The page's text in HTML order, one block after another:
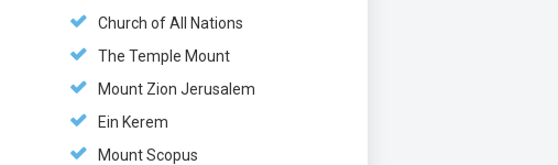
Church of All Nations
The Temple Mount
Mount Zion Jerusalem
Ein Kerem
Mount Scopus